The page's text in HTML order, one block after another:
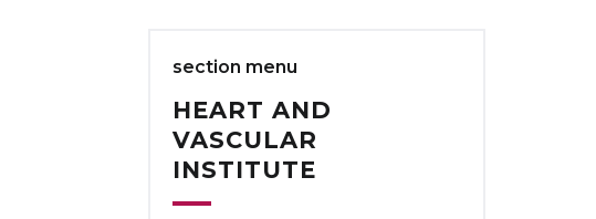
section menu
HEART AND
VASCULAR
INSTITUTE